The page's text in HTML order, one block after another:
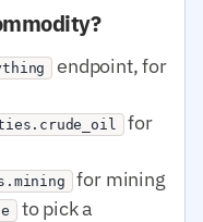
endpoint, for
for
for mining
to pick a